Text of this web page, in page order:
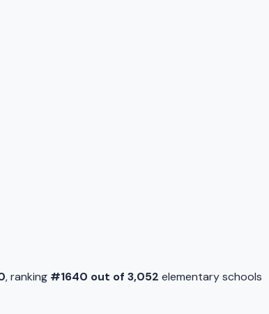
, ranking #1640 out of 3,052 elementary schools